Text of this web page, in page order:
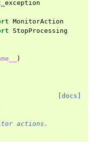
MonitorAction
StopProcessing
)
[docs]
actions.